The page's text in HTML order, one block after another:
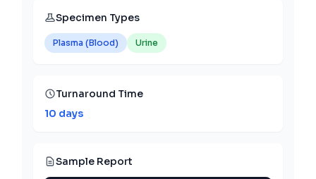
Specimen Types
Plasma (Blood) Urine
Turnaround Time
10 days
Sample Report